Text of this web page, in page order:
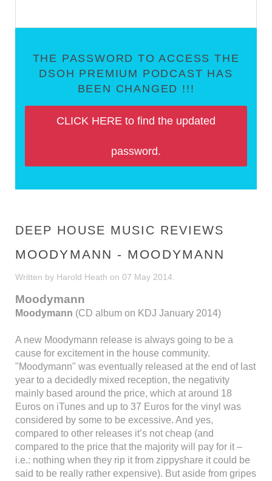
THE PASSWORD TO ACCESS THE
DSOH PREMIUM PODCAST HAS
BEEN CHANGED !!!
CLICK HERE to find the updated
password.
DEEP HOUSE MUSIC REVIEWS
MOODYMANN - MOODYMANN
Written by Harold Heath on 07 May 2014
Moodymann
Moodymann (CD album on KDJ January 2014)
A new Moodymann release is always going to be a
cause for excitement in the house community.
"Moodymann" was eventually released at the end of last
year to a decidedly mixed reception, the negativity
mainly based around the price, which at around 18
Euros on iTunes and up to 37 Euros for the vinyl was
considered by some to be excessive. And yes,
compared to other releases it’s not cheap (and
compared to the price that the majority will pay for it –
i.e.: nothing when they rip it from zippyshare it could be
said to be really rather expensive). But aside from gripes